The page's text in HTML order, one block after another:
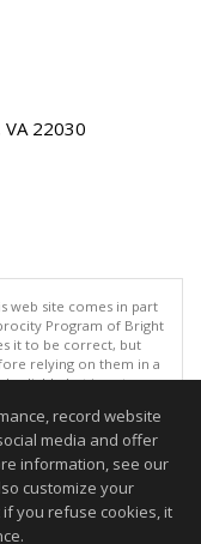
22030
web site comes in part
Program of Bright
it to be correct, but
relying on them in a
reliable but is not
PM"
to be accurate.
record website
media and offer
information, see our
customize your
if you refuse cookies, it